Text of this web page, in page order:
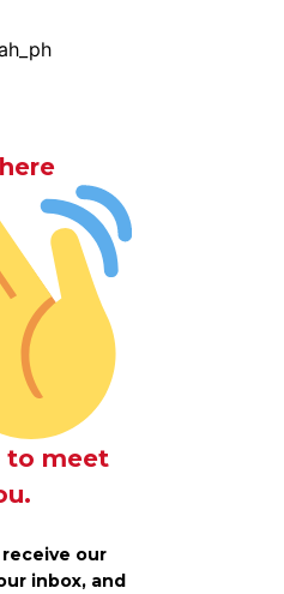
to meet
our
inbox, and